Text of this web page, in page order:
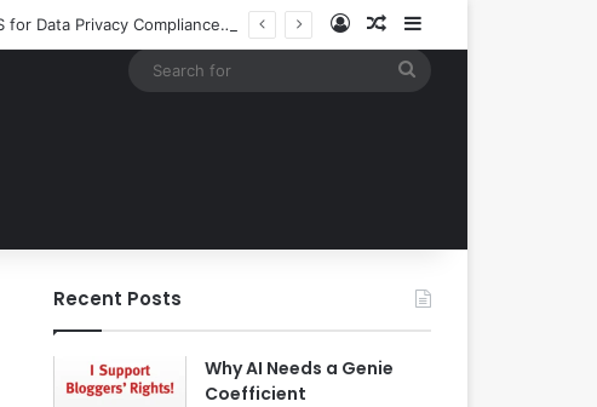
Building an Automated Intelligent Document Processing System on AWS for Data Privacy Compliance and Workflow Efficiency Log InRandom Article
Recent Posts
Why AI Needs a Genie
Coefficient